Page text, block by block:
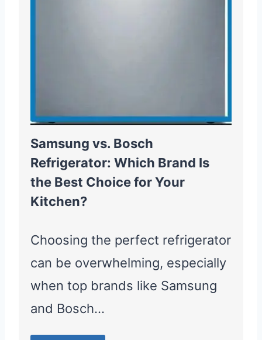
Samsung vs. Bosch
Refrigerator: Which Brand Is
the Best Choice for Your
Kitchen?
Choosing the perfect refrigerator
can be overwhelming, especially
when top brands like Samsung
and Bosch…